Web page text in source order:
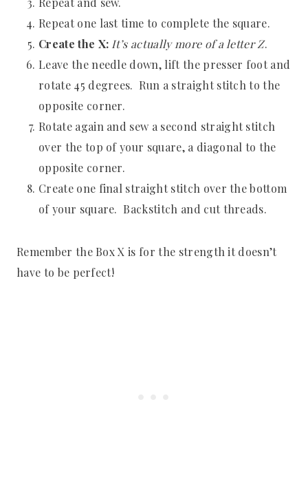
Repeat one last time to complete the square.
Create the X: It’s actually more of a letter Z.
Leave the needle down, lift the presser foot and
rotate 45 degrees. Run a straight stitch to the
opposite corner.
Rotate again and sew a second straight stitch
over the top of your square, a diagonal to the
opposite corner.
Create one final straight stitch over the bottom
of your square. Backstitch and cut threads.
Remember the Box X is for the strength it doesn’t
have to be perfect!